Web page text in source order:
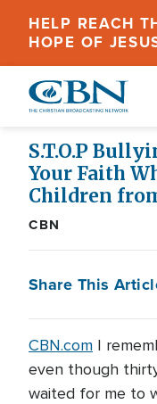
content
HELP REACH
HOPE OF
S.T.O.P
Your Faith
Children
CBN
Share This
CBN.com I
even though
waited for me to